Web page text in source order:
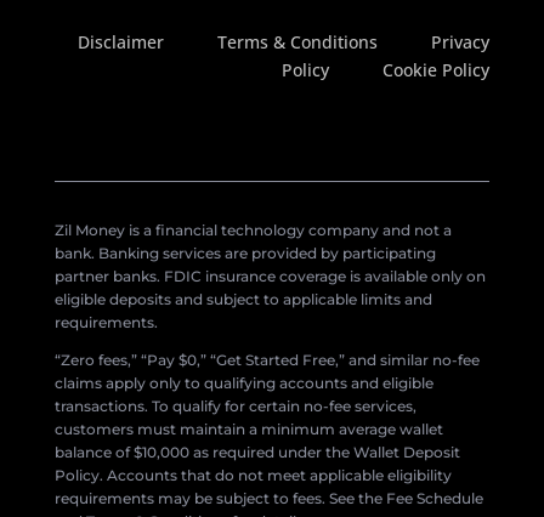
Disclaimer Terms & Conditions
Privacy
Policy
Cookie Policy
Zil Money is a financial technology company and not a
bank. Banking services are provided by participating
partner banks. FDIC insurance coverage is available only on
eligible deposits and subject to applicable limits and
requirements.
“Zero fees,” “Pay $0,” “Get Started Free,” and similar no-fee
claims apply only to qualifying accounts and eligible
transactions. To qualify for certain no-fee services,
customers must maintain a minimum average wallet
balance of $10,000 as required under the Wallet Deposit
Policy. Accounts that do not meet applicable eligibility
requirements may be subject to fees. See the Fee Schedule